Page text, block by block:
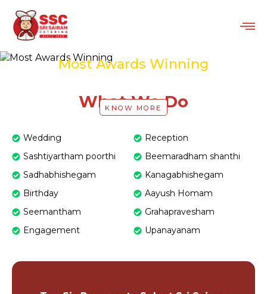
Most Awards Winning
KNOW MORE
What We Do
Wedding
Reception
Sashtiyartham poorthi
Beemaradham shanthi
Sadhabhishegam
Kanagabhishegam
Birthday
Aayush Homam
Seemantham
Grahapravesham
Engagement
Upanayanam